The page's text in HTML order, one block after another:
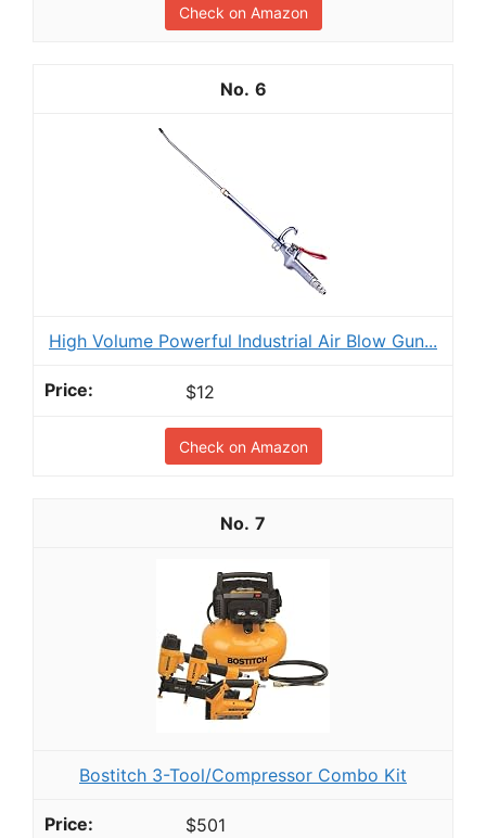
Check on Amazon
6
High Volume Powerful Industrial Air Blow Gun...
$12
Check on Amazon
7
Bostitch 3-Tool/Compressor Combo Kit
$501